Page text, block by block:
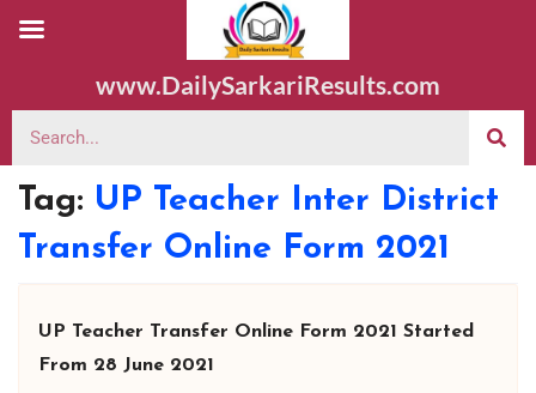
www.DailySarkariResults.com
Tag: UP Teacher Inter District
Transfer Online Form 2021
UP Teacher Transfer Online Form 2021 Started
From 28 June 2021